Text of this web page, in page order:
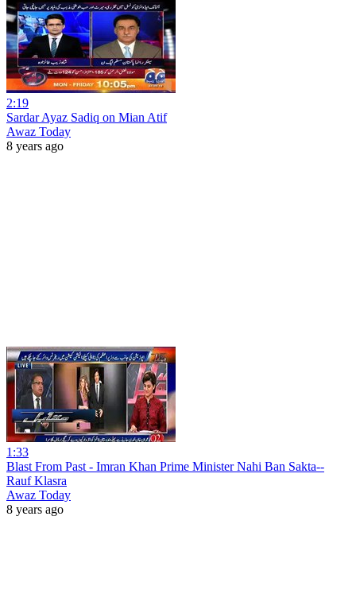
2:19
Sardar Ayaz Sadiq on Mian Atif
Awaz Today
8 years ago
1:33
Blast From Past - Imran Khan Prime Minister Nahi Ban Sakta--
Rauf Klasra
Awaz Today
8 years ago